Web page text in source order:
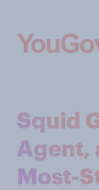
Squid
Agent,
Most-